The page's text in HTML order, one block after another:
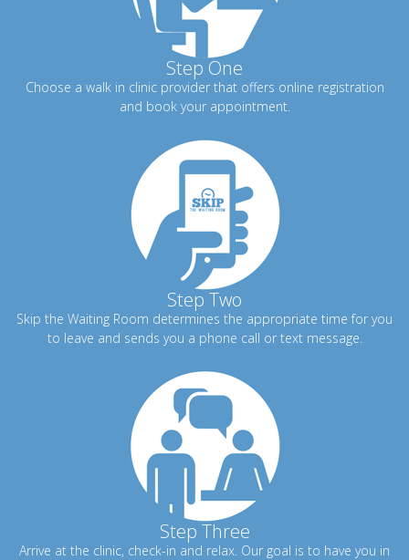
Step One
Choose a walk in clinic provider that offers online registration
and book your appointment.
Step Two
Skip the Waiting Room determines the appropriate time for you
to leave and sends you a phone call or text message.
Step Three
Arrive at the clinic, check-in and relax. Our goal is to have you in